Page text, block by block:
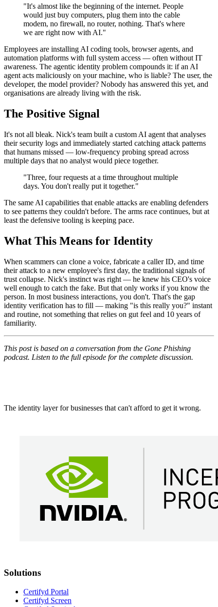
"It's almost like the beginning of the internet. People
would just buy computers, plug them into the cable
modem, no firewall, no router, nothing. That's where
we are right now with AI."
Employees are installing AI coding tools, browser agents, and
automation platforms with full system access — often without IT
awareness. The agentic identity problem compounds it: if an AI
agent acts maliciously on your machine, who is liable? The user, the
developer, the model provider? Nobody has answered this yet, and
organisations are already living with the risk.
The Positive Signal
It's not all bleak. Nick's team built a custom AI agent that analyses
their security logs and immediately started catching attack patterns
that humans missed — low-frequency probing spread across
multiple days that no analyst would piece together.
"Three, four requests at a time throughout multiple
days. You don't really put it together."
The same AI capabilities that enable attacks are enabling defenders
to see patterns they couldn't before. The arms race continues, but at
least the defensive tooling is keeping pace.
What This Means for Identity
When scammers can clone a voice, fabricate a caller ID, and time
their attack to a new employee's first day, the traditional signals of
trust collapse. Nick's instinct was right — he knew his CEO's voice
well enough to catch the fake. But that only works if you know the
person. In most business interactions, you don't. That's the gap
identity verification has to fill — making "is this really you?" instant
and routine, not something that relies on gut feel and 10 years of
familiarity.
This post is based on a conversation from the Gone Phishing
podcast. Listen to the full episode for the complete discussion.
The identity layer for businesses that can't afford to get it wrong.
Solutions
Certifyd Portal
Certifyd Screen